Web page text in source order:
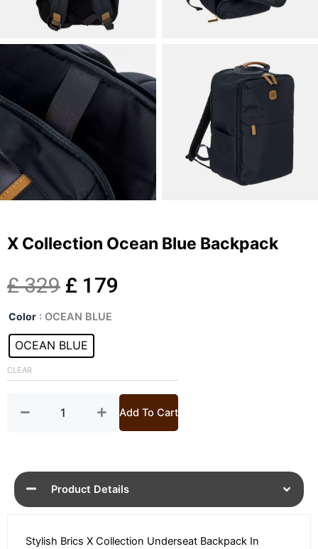
X Collection Ocean Blue Backpack
£329 Original
price
was:
£ 329.
£ 179
£ 179.
Color : OCEAN BLUE
OCEAN BLUE
CLEAR
X
Ocean
Blue
quantity
Add To Cart
Product Details
Stylish Brics X Collection Underseat Backpack In